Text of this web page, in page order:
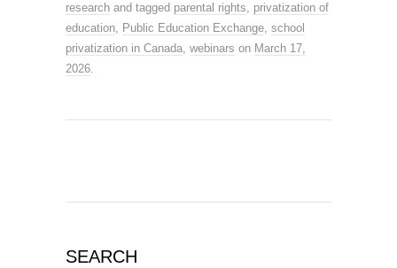
research and tagged parental rights, privatization of
education, Public Education Exchange, school
privatization in Canada, webinars on March 17,
2026.
SEARCH